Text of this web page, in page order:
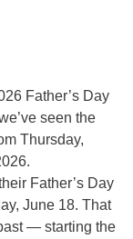
Father’s Day
seen the
Thursday,
Father’s Day
June 18. That
— starting the